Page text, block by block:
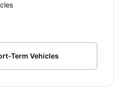
Term Vehicles